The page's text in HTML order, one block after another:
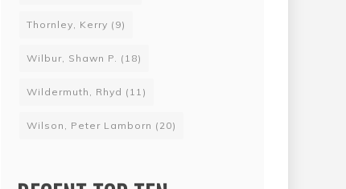
Thornley, Kerry (9)
Wilbur, Shawn P. (18)
Wildermuth, Rhyd (11)
Wilson, Peter Lamborn (20)